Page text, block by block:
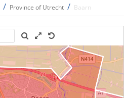
/ Province of Utrecht / Baarn